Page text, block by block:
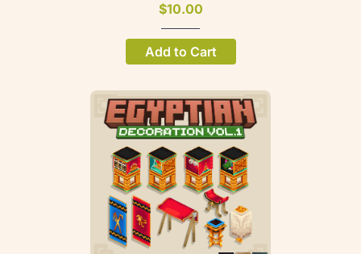
$10.00
Add to Cart